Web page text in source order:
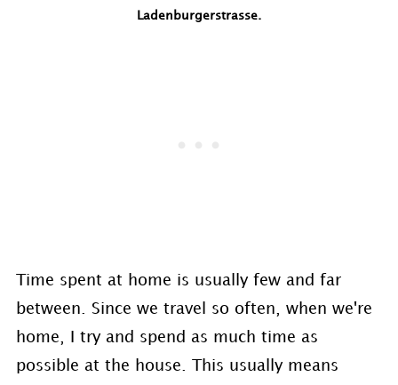
Ladenburgerstrasse.
Time spent at home is usually few and far
between. Since we travel so often, when we're
home, I try and spend as much time as
possible at the house. This usually means